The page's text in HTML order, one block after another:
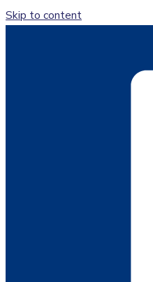
Skip to content